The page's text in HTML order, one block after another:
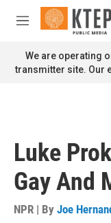
Skip to main content
M
n
u
We are operating
transmitter site. Our
Luke
Gay And
NPR | By Joe